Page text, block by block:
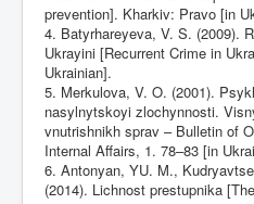
prevention]. Kharkiv: Pravo [in
4. Batyrhareyeva, V. S. (2009).
Ukrayini [Recurrent Crime in
Ukrainian].
5. Merkulova, V. O. (2001).
nasylnytskoyi zlochynnosti.
vnutrishnikh sprav – Bulletin of
Internal Affairs, 1. 78–83 [in
6. Antonyan, YU. M.,
(2014). Lichnost prestupnika